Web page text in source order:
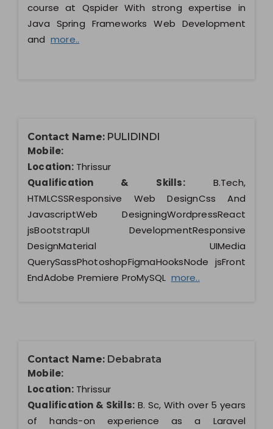
course at Qspider With strong expertise in
Java Spring Frameworks Web Development
and more..
Contact Name: PULIDINDI
Mobile:
Location:Thrissur
Qualification & Skills:B.Tech,
HTMLCSSResponsive Web DesignCss And
JavascriptWeb DesigningWordpressReact
jsBootstrapUI DevelopmentResponsive
DesignMaterial UIMedia
QuerySassPhotoshopFigmaHooksNode jsFront
EndAdobe Premiere ProMySQL more..
Contact Name: Debabrata
Mobile:
Location:Thrissur
Qualification & Skills: B. Sc, With over 5 years
of hands-on experience as a Laravel